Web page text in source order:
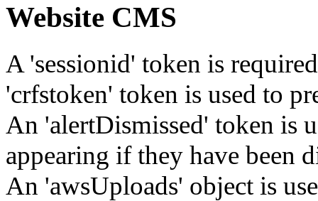
Website CMS
A 'sessionid' token is
'crfstoken' token is used to
An 'alertDismissed' token is
appearing if they have been
An 'awsUploads' object is